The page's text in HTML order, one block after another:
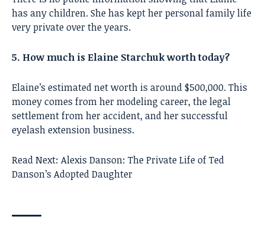
has any children. She has kept her personal family life
very private over the years.
5. How much is Elaine Starchuk worth today?
Elaine’s estimated net worth is around $500,000. This
money comes from her modeling career, the legal
settlement from her accident, and her successful
eyelash extension business.
Read Next: Alexis Danson: The Private Life of Ted
Danson’s Adopted Daughter